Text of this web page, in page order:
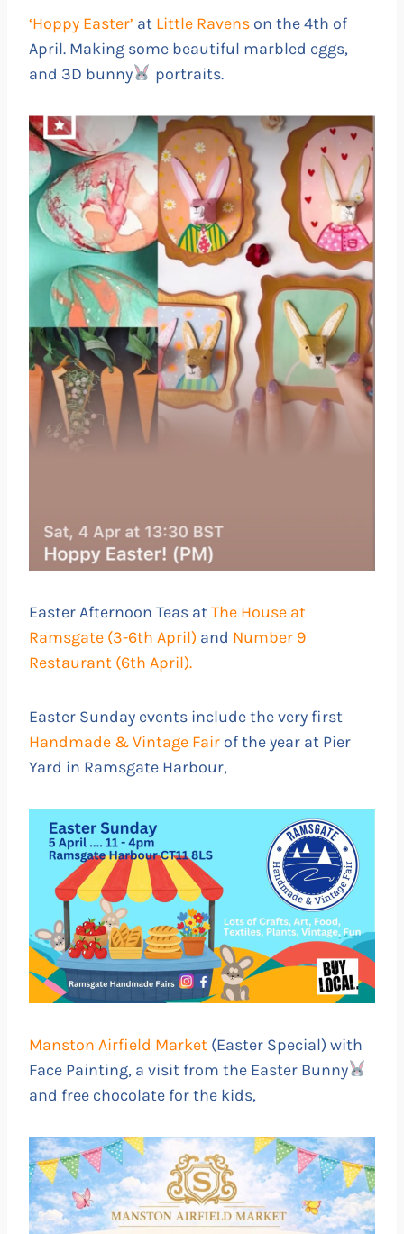
‘Hoppy Easter’ at Little Ravens on the 4th of
April. Making some beautiful marbled eggs,
and 3D bunny
portraits.
Easter Afternoon Teas atThe House at
Ramsgate (3-6th April) and Number 9
Restaurant (6th April).
Easter Sunday events include the very first
Handmade & Vintage Fair of the year at Pier
Yard in Ramsgate Harbour,
Manston Airfield Market (Easter Special) with
Face Painting, a visit from the Easter Bunny
and free chocolate for the kids,